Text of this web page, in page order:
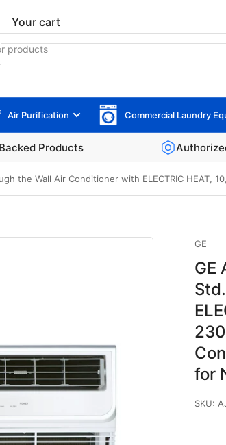
Air Purification Commercial Laundry
Products
the Wall Air Conditioner with ELECTRIC HEAT,
GE
GE
for
SKU:
Your cart
Your cart is empty